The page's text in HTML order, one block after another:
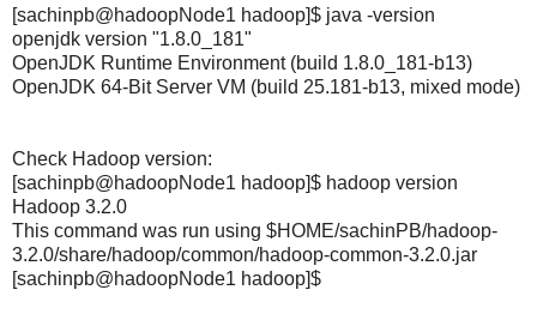
[sachinpb@hadoopNode1 hadoop]$ java -version
openjdk version "1.8.0_181"
OpenJDK Runtime Environment (build 1.8.0_181-b13)
OpenJDK 64-Bit Server VM (build 25.181-b13, mixed mode)
Check Hadoop version:
[sachinpb@hadoopNode1 hadoop]$ hadoop version
Hadoop 3.2.0
This command was run using $HOME/sachinPB/hadoop-
3.2.0/share/hadoop/common/hadoop-common-3.2.0.jar
[sachinpb@hadoopNode1 hadoop]$